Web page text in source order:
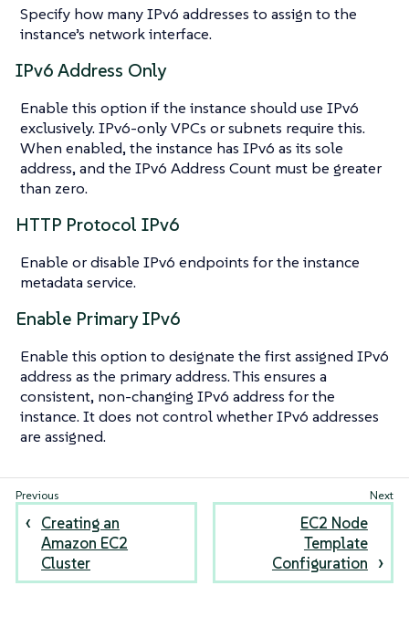
Specify how many IPv6 addresses to assign to the
instance’s network interface.
IPv6 Address Only
Enable this option if the instance should use IPv6
exclusively. IPv6-only VPCs or subnets require this.
When enabled, the instance has IPv6 as its sole
address, and the IPv6 Address Count must be greater
than zero.
HTTP Protocol IPv6
Enable or disable IPv6 endpoints for the instance
metadata service.
Enable Primary IPv6
Enable this option to designate the first assigned IPv6
address as the primary address. This ensures a
consistent, non-changing IPv6 address for the
instance. It does not control whether IPv6 addresses
are assigned.
Creating an
Amazon EC2
Cluster
EC2 Node
Template
Configuration